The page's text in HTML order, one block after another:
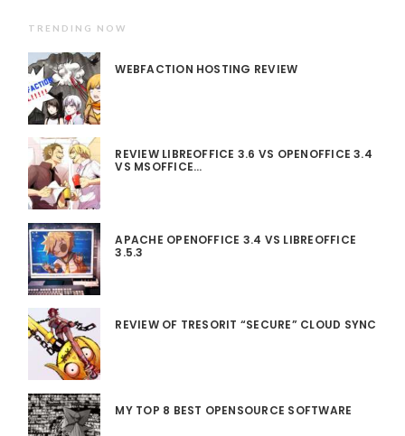
TRENDING NOW
WEBFACTION HOSTING REVIEW
REVIEW LIBREOFFICE 3.6 VS OPENOFFICE 3.4
VS MSOFFICE…
APACHE OPENOFFICE 3.4 VS LIBREOFFICE
3.5.3
REVIEW OF TRESORIT “SECURE” CLOUD SYNC
MY TOP 8 BEST OPENSOURCE SOFTWARE